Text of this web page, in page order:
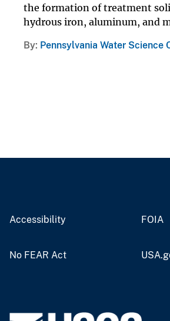
the formation of treatment
hydrous iron, aluminum, and
By Pennsylvania Water Science
Accessibility FOIA
No FEAR Act